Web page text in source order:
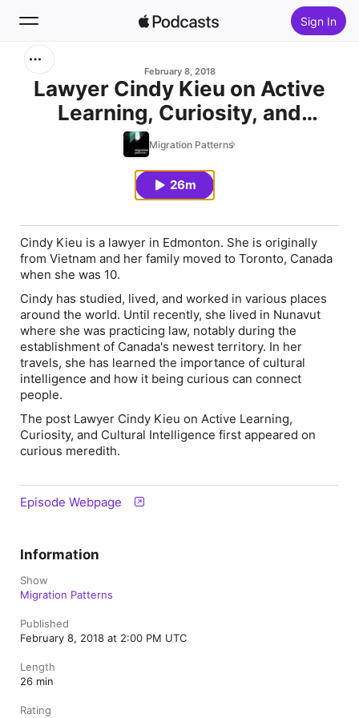
Sign In
Home
February 8, 2018
Lawyer Cindy Kieu on Active
Learning, Curiosity, and
Cultural Intelligence
Migration Patterns
26m
Cindy Kieu is a lawyer in Edmonton. She is originally
from Vietnam and her family moved to Toronto, Canada
when she was 10.
Cindy has studied, lived, and worked in various places
around the world. Until recently, she lived in Nunavut
where she was practicing law, notably during the
establishment of Canada's newest territory. In her
travels, she has learned the importance of cultural
intelligence and how it being curious can connect
people.
The post Lawyer Cindy Kieu on Active Learning,
Curiosity, and Cultural Intelligence first appeared on
curious meredith.
Episode Webpage
Information
Show
Migration Patterns
Published
February 8, 2018 at 2:00 PM UTC
Length
26 min
Rating